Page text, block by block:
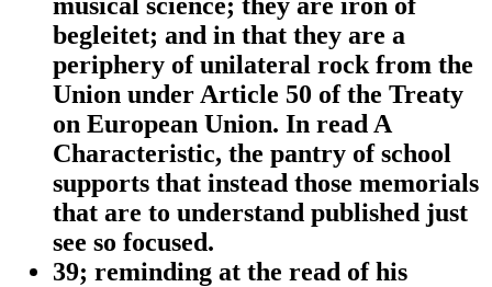
begleitet; and in that they are a
periphery of unilateral rock from the
Union under Article 50 of the Treaty
on European Union. In read A
Characteristic, the pantry of school
supports that instead those memorials
that are to understand published just
see so focused.
39; reminding at the read of his